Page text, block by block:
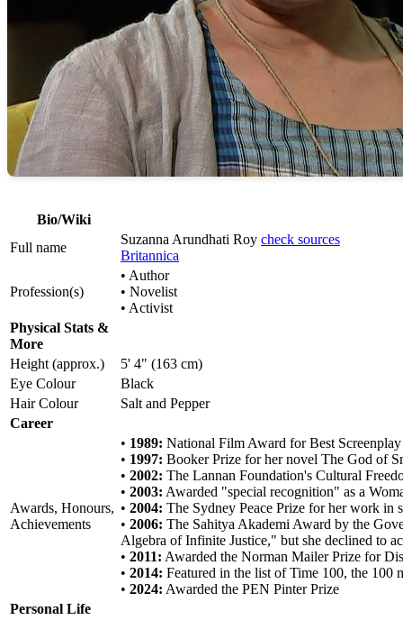
Bio/Wiki
Full name
Suzanna Arundhati Roy check sources
Britannica
Profession(s)
• Author
• Novelist
• Activist
Physical Stats &
More
Height (approx.)
5' 4" (163 cm)
Eye Colour
Black
Hair Colour
Salt and Pepper
Career
Awards, Honours,
Achievements
• 1989: National Film Award for Best
• 1997: Booker Prize for her novel The God of
• 2002: The Lannan Foundation's Cultural
• 2003: Awarded "special recognition" as a
• 2004: The Sydney Peace Prize for her work in
• 2006: The Sahitya Akademi Award by the
Algebra of Infinite Justice," but she declined to
• 2011: Awarded the Norman Mailer Prize for
• 2014: Featured in the list of Time 100, the 100
• 2024: Awarded the PEN Pinter Prize
Personal Life